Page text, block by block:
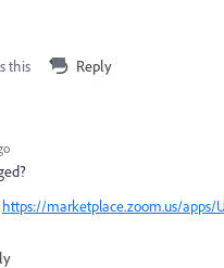
this Reply
https://marketplace.zoom.us/apps/